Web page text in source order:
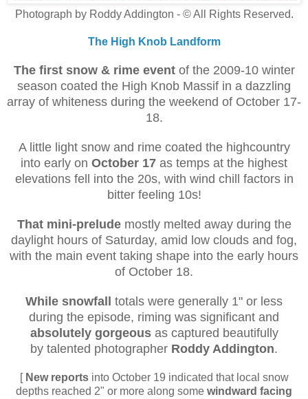
Photograph by Roddy Addington - © All Rights Reserved.
The High Knob Landform
The first snow & rime eventof the 2009-10 winter
season coated the High Knob Massif in a dazzling
array of whiteness during the weekend of October 17-
18.
A little light snow and rime coated the highcountry
into early on October 17 as temps at the highest
elevations fell into the 20s, with wind chill factors in
bitter feeling 10s!
That mini-preludemostly melted away during the
daylight hours of Saturday, amid low clouds and fog,
with the main event taking shape into the early hours
of October 18.
While snowfall totals were generally 1" or less
during the episode, riming was significant and
absolutely gorgeousas captured beautifully
by talented photographer Roddy Addington.
[New reportsinto October 19 indicated that local snow
depths reached 2" or more along some windward facing